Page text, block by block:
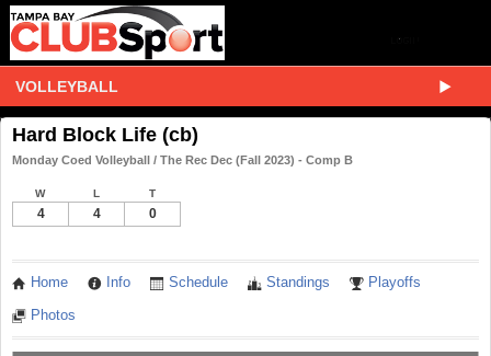
VOLLEYBALL
Hard Block Life (cb)
Monday Coed Volleyball / The Rec Dec (Fall 2023) - Comp B
W L T
4 4 0
Home Info Schedule Standings Playoffs
Photos